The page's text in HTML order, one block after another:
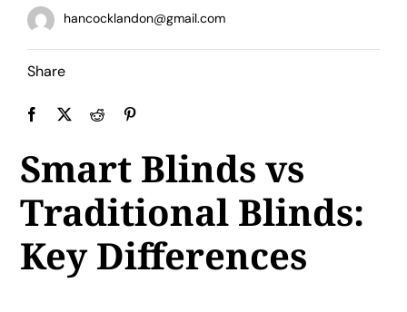
hancocklandon@gmail.com
Share
Smart Blinds vs
Traditional Blinds:
Key Differences